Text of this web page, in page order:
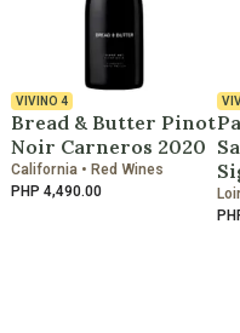
VIVINO 4
Bread & Butter Pinot
Noir Carneros 2020
California • Red Wines
PHP 4,490.00